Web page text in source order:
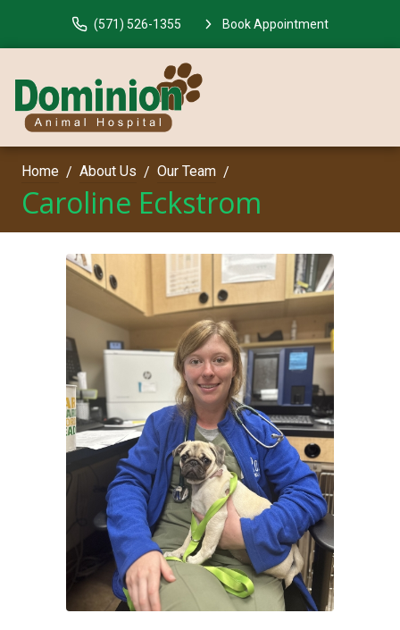
(571) 526-1355 Book Appointment
Home About Us Our Team
Caroline Eckstrom